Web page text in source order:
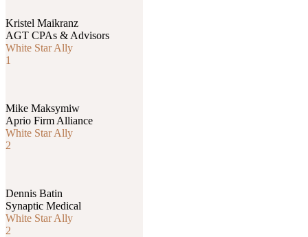
Kristel Maikranz
AGT CPAs & Advisors
White Star Ally
1
Mike Maksymiw
Aprio Firm Alliance
White Star Ally
2
Dennis Batin
Synaptic Medical
White Star Ally
2